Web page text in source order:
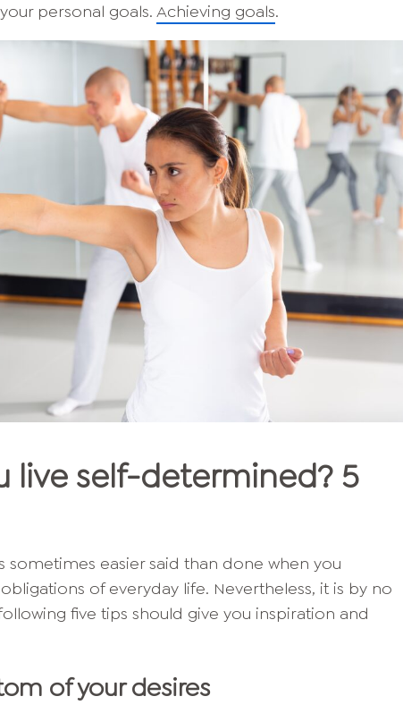
personal goals. Achieving goals.
live self-determined? 5
sometimes easier said than done when you
of everyday life. Nevertheless, it is by no
five tips should give you inspiration and
of your desires